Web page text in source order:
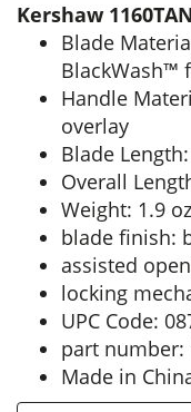
Kershaw
Blade
BlackWash™
Handle
overlay
Blade
Overall
Weight: 1.9 oz
blade finish:
assisted
locking
UPC Code:
part number:
Made in